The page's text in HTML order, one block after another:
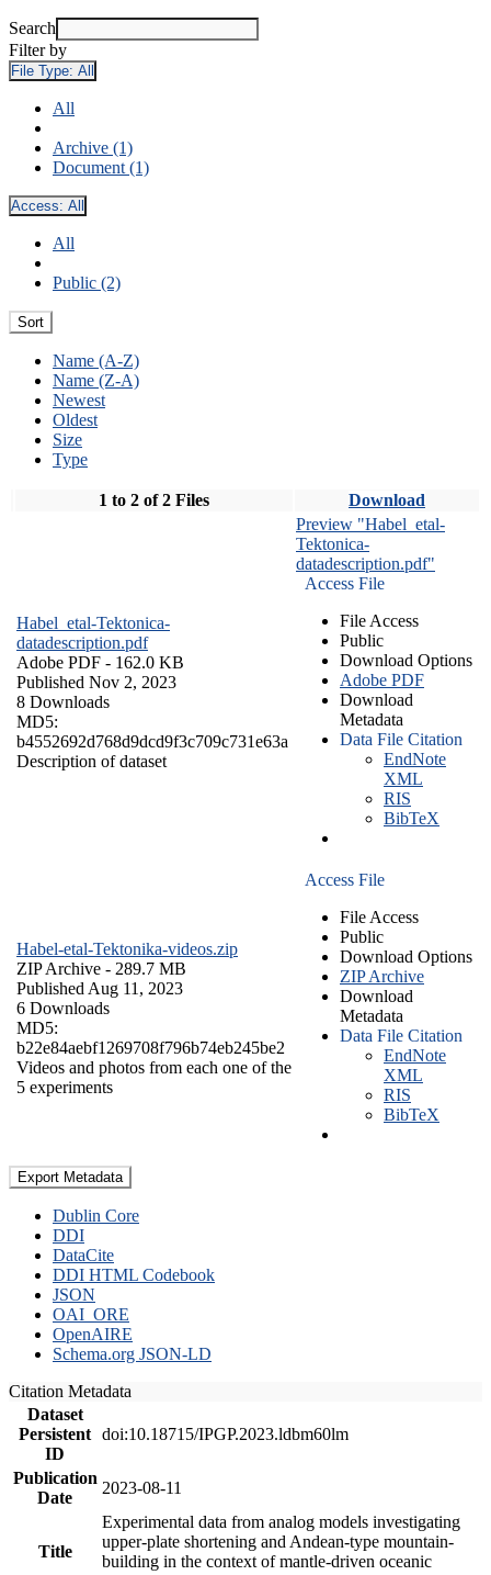
Search
Filter by
File Type: All
All
Archive (1)
Document (1)
Access: All
All
Public (2)
Sort
Name (A-Z)
Name (Z-A)
Newest
Oldest
Size
Type
1 to 2 of 2 Files Download
Habel_etal-Tektonica-
datadescription.pdf
Adobe PDF - 162.0 KB
Published Nov 2, 2023
8 Downloads
MD5:
b4552692d768d9dcd9f3c709c731e63a
Description of dataset
Preview "Habel_etal-
Tektonica-
datadescription.pdf"
Access File
File Access
Public
Download Options
Adobe PDF
Download
Metadata
Data File Citation
EndNote
XML
RIS
BibTeX
Habel-etal-Tektonika-videos.zip
ZIP Archive - 289.7 MB
Published Aug 11, 2023
6 Downloads
MD5:
b22e84aebf1269708f796b74eb245be2
Videos and photos from each one of the
5 experiments
Access File
File Access
Public
Download Options
ZIP Archive
Download
Metadata
Data File Citation
EndNote
XML
RIS
BibTeX
Export Metadata
Dublin Core
DDI
DataCite
DDI HTML Codebook
JSON
OAI_ORE
OpenAIRE
Schema.org JSON-LD
Citation Metadata
Dataset
Persistent
ID
doi:10.18715/IPGP.2023.ldbm60lm
Publication
Date
2023-08-11
Title
Experimental data from analog models investigating
upper-plate shortening and Andean-type mountain-
building in the context of mantle-driven oceanic